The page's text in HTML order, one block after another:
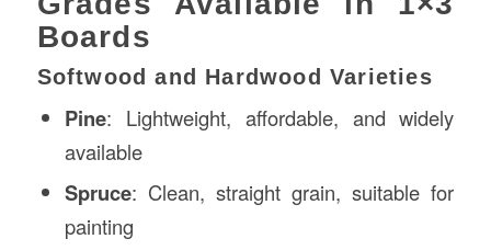
Boards
Softwood and Hardwood Varieties
Pine: Lightweight, affordable, and widely
available
Spruce: Clean, straight grain, suitable for
painting